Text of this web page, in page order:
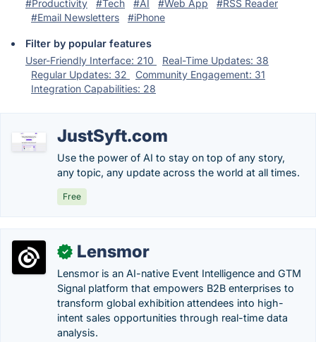
#Productivity
#Tech #AI #Web App
#RSS Reader
#Email Newsletters
#iPhone
Filter by popular features
User-Friendly Interface: 210
Real-Time Updates: 38
Regular Updates: 32
Community Engagement: 31
Integration Capabilities: 28
JustSyft.com
Use the power of AI to stay on top of any story,
any topic, any update across the world at all times.
Free
✓ Lensmor
Lensmor is an AI-native Event Intelligence and GTM
Signal platform that empowers B2B enterprises to
transform global exhibition attendees into high-
intent sales opportunities through real-time data
analysis.